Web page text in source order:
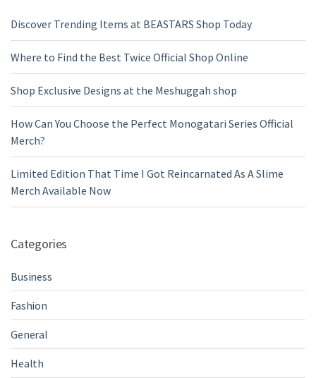
Discover Trending Items at BEASTARS Shop Today
Where to Find the Best Twice Official Shop Online
Shop Exclusive Designs at the Meshuggah shop
How Can You Choose the Perfect Monogatari Series Official
Merch?
Limited Edition That Time I Got Reincarnated As A Slime
Merch Available Now
Categories
Business
Fashion
General
Health